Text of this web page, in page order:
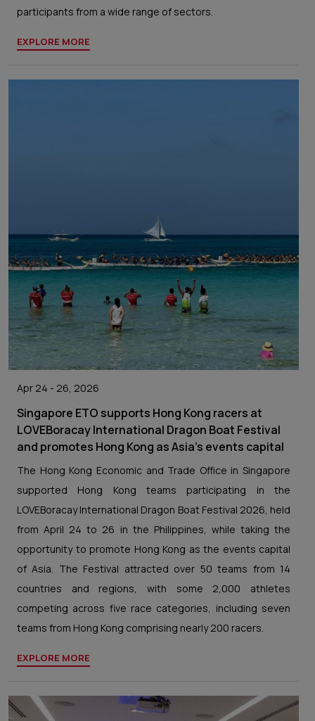
participants from a wide range of sectors.
EXPLORE MORE
Apr 24 - 26, 2026
Singapore ETO supports Hong Kong racers at
LOVEBoracay International Dragon Boat Festival
and promotes Hong Kong as Asia's events capital
The Hong Kong Economic and Trade Office in Singapore
supported Hong Kong teams participating in the
LOVEBoracay International Dragon Boat Festival 2026, held
from April 24 to 26 in the Philippines, while taking the
opportunity to promote Hong Kong as the events capital
of Asia. The Festival attracted over 50 teams from 14
countries and regions, with some 2,000 athletes
competing across five race categories, including seven
teams from Hong Kong comprising nearly 200 racers.
EXPLORE MORE